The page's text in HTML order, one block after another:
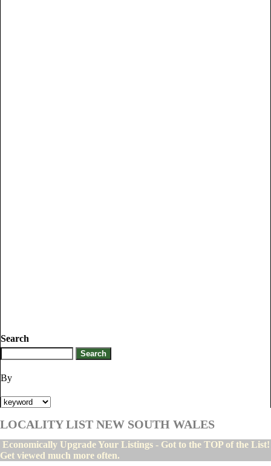
Search
By
LOCALITY LIST NEW SOUTH WALES
Economically Upgrade Your Listings - Got to the TOP of the List!
Get viewed much more often.